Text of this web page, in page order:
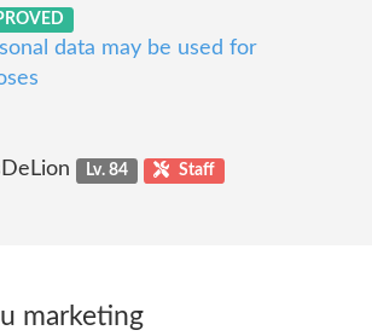
data may be used for
Lv. 84 Staff
marketing